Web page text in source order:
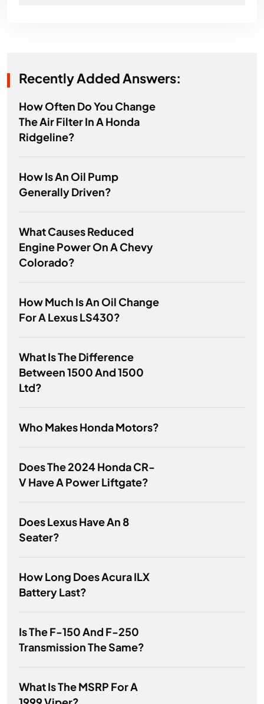
Recently Added Answers:
How Often Do You Change
The Air Filter In A Honda
Ridgeline?
How Is An Oil Pump
Generally Driven?
What Causes Reduced
Engine Power On A Chevy
Colorado?
How Much Is An Oil Change
For A Lexus LS430?
What Is The Difference
Between 1500 And 1500
Ltd?
Who Makes Honda Motors?
Does The 2024 Honda CR-
V Have A Power Liftgate?
Does Lexus Have An 8
Seater?
How Long Does Acura ILX
Battery Last?
Is The F-150 And F-250
Transmission The Same?
What Is The MSRP For A